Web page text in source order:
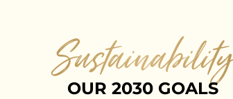
Sustainability
OUR 2030 GOALS